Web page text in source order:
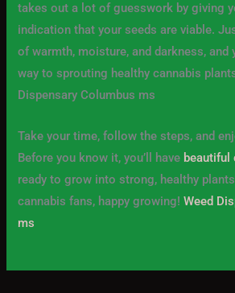
takes out a lot of guesswork by giving
indication that your seeds are viable.
of warmth, moisture, and darkness, and
way to sprouting healthy cannabis
Dispensary Columbus ms
Take your time, follow the steps, and
Before you know it, you’ll have beautiful
ready to grow into strong, healthy
cannabis fans, happy growing!Weed
ms